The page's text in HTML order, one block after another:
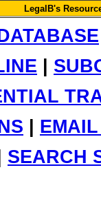
LegalB's
|
|
SEARCH